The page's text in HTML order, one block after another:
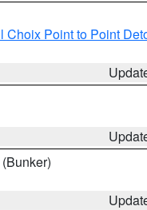
Choix Point to Point
(Bunker)